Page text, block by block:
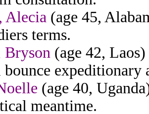
Alecia (age 45,
terms.
Bryson (age 42,
expeditionary
(age 40,
meantime.